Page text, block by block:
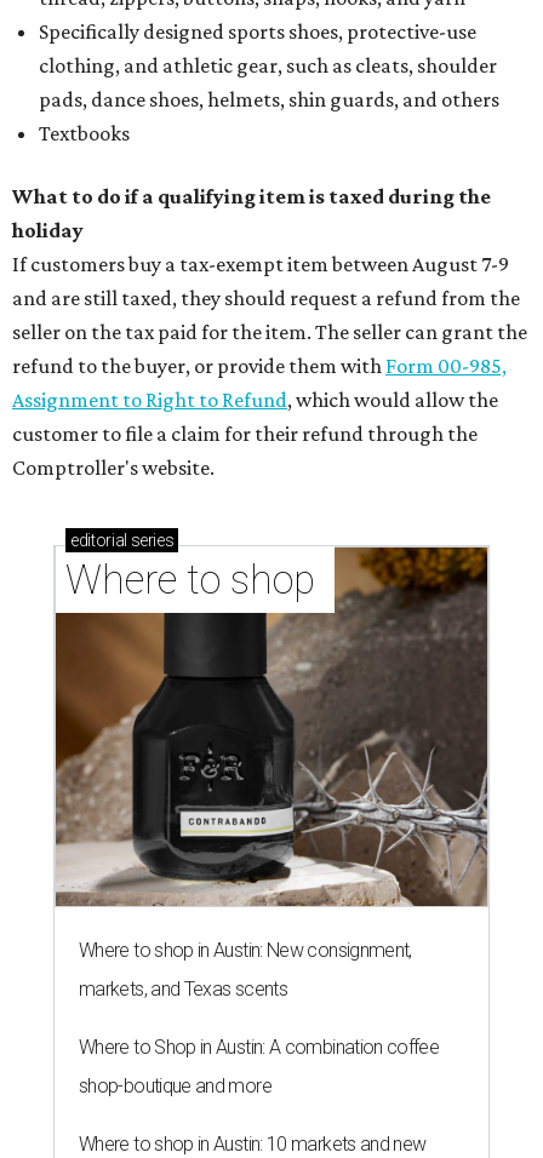
Specifically designed sports shoes, protective-use
clothing, and athletic gear, such as cleats, shoulder
pads, dance shoes, helmets, shin guards, and others
Textbooks
What to do if a qualifying item is taxed during the
holiday
If customers buy a tax-exempt item between August 7-9
and are still taxed, they should request a refund from the
seller on the tax paid for the item. The seller can grant the
refund to the buyer, or provide them with Form 00-985,
Assignment to Right to Refund, which would allow the
customer to file a claim for their refund through the
Comptroller's website.
editorial series
Where to shop
Where to shop in Austin: New consignment,
markets, and Texas scents
Where to Shop in Austin: A combination coffee
shop-boutique and more
Where to shop in Austin: 10 markets and new